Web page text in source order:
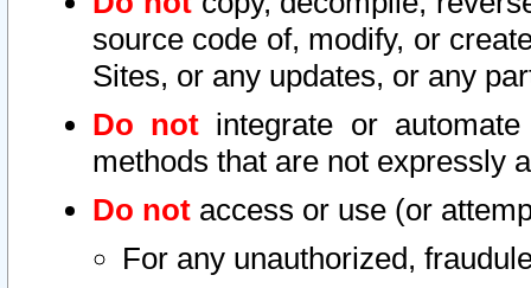
source code of, modify, or
Sites, or any updates, or any
Do not integrate or
methods that are not expressly
Do not access or use (or
For any unauthorized,